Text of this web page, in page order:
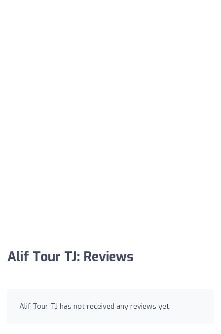
Alif Tour TJ: Reviews
Alif Tour TJ has not received any reviews yet.